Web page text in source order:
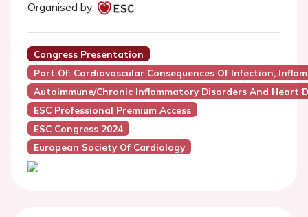
Organised by:
Congress Presentation
Part Of: Cardiovascular Consequences Of Infection,
Autoimmune/Chronic Inflammatory Disorders And Heart
ESC Professional Premium Access
ESC Congress 2024
European Society Of Cardiology